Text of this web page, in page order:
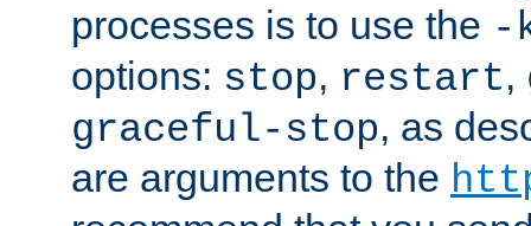
processes is to use the -
options: stop, restart,
graceful-stop, as
are arguments to the